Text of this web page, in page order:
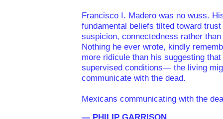
Francisco I. Madero was no wuss.
fundamental beliefs tilted toward trust
suspicion, connectedness rather
Nothing he ever wrote, kindly
more ridicule than his suggesting
supervised conditions— the living
communicate with the dead.
Mexicans communicating with the
— PHILIP GARRISON